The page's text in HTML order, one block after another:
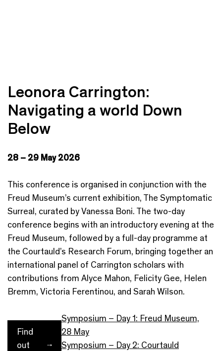
Leonora Carrington:
Navigating a world Down
Below
28 – 29 May 2026
This conference is organised in conjunction with the
Freud Museum’s current exhibition, The Symptomatic
Surreal, curated by Vanessa Boni. The two-day
conference begins with an introductory evening at the
Freud Museum, followed by a full-day programme at
the Courtauld’s Research Forum, bringing together an
international panel of Carrington scholars with
contributions from Alyce Mahon, Felicity Gee, Helen
Bremm, Victoria Ferentinou, and Sarah Wilson.
Find
out
Symposium – Day 1: Freud Museum,
28 May
Symposium – Day 2: Courtauld